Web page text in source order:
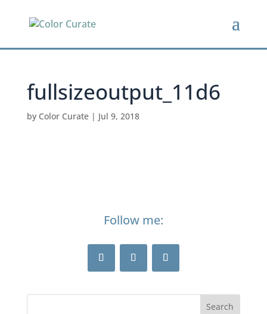
fullsizeoutput_11d6
by Color Curate| Jul 9, 2018
Follow me: